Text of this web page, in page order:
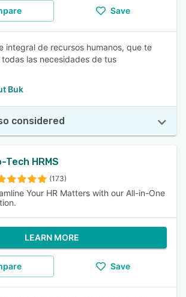
Save
integral de recursos humanos, que te
las necesidades de tus
Buk
considered
Tech HRMS
(173)
Your HR Matters with our All-in-One
LEARN MORE
Save